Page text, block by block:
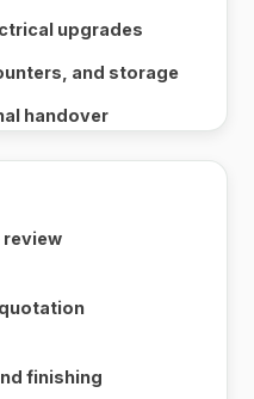
upgrades
and storage
handover
review
finishing